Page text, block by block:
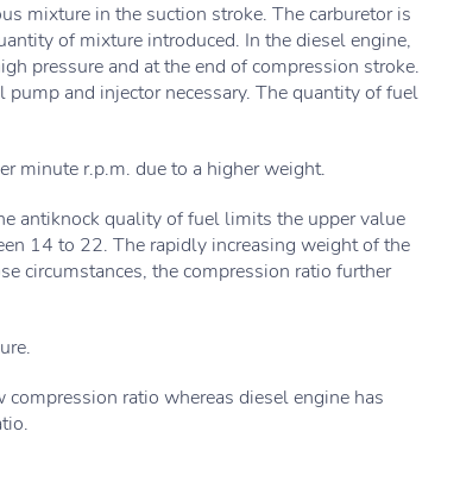
mixture in the suction stroke. The carburetor is
of mixture introduced. In the diesel engine,
pressure and at the end of compression stroke.
and injector necessary. The quantity of fuel
minute r.p.m. due to a higher weight.
antiknock quality of fuel limits the upper value
14 to 22. The rapidly increasing weight of the
circumstances, the compression ratio further
ratio whereas diesel engine has